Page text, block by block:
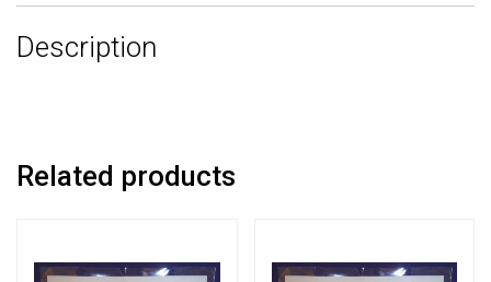
Description
Related products